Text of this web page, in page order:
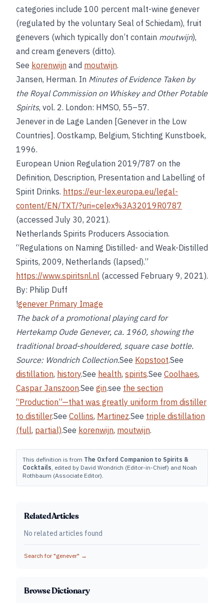
categories include 100 percent malt-wine genever
(regulated by the voluntary Seal of Schiedam), fruit
genevers (which typically don’t contain moutwijn),
and cream genevers (ditto).
See korenwijn and moutwijn.
Jansen, Herman. In Minutes of Evidence Taken by
the Royal Commission on Whiskey and Other Potable
Spirits, vol. 2. London: HMSO, 55–57.
Jenever in de Lage Landen [Genever in the Low
Countries]. Oostkamp, Belgium, Stichting Kunstboek,
1996.
European Union Regulation 2019/787 on the
Definition, Description, Presentation and Labelling of
Spirit Drinks. https://eur-lex.europa.eu/legal-
content/EN/TXT/?uri=celex%3A32019R0787
(accessed July 30, 2021).
Netherlands Spirits Producers Association.
“Regulations on Naming Distilled- and Weak-Distilled
Spirits, 2009, Netherlands (lapsed).”
https://www.spiritsnl.nl (accessed February 9, 2021).
By: Philip Duff
!genever Primary Image
The back of a promotional playing card for
Hertekamp Oude Genever, ca. 1960, showing the
traditional broad-shouldered, square case bottle.
Source: Wondrich Collection.See Kopstoot.See
distillation, history.See health, spirits.See Coolhaes,
Caspar Janszoon.See gin.see the section
“Production”—that was greatly uniform from distiller
to distiller.See Collins, Martinez.See triple distillation
(full, partial).See korenwijn, moutwijn.
This definition is from The Oxford Companion to Spirits &
Cocktails, edited by David Wondrich (Editor-in-Chief) and Noah
Rothbaum (Associate Editor).
Related Articles
No related articles found
Search for "genever" →
Browse Dictionary